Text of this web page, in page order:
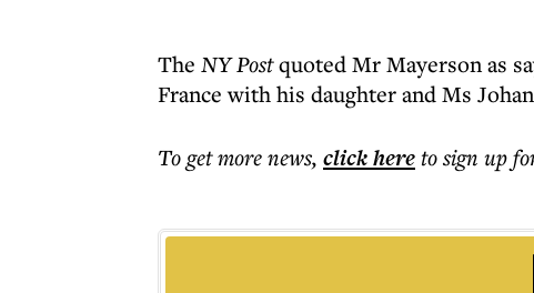
The NY Postquoted Mr Mayerson as
France with his daughter and Ms
To get morenews, click hereto sign up